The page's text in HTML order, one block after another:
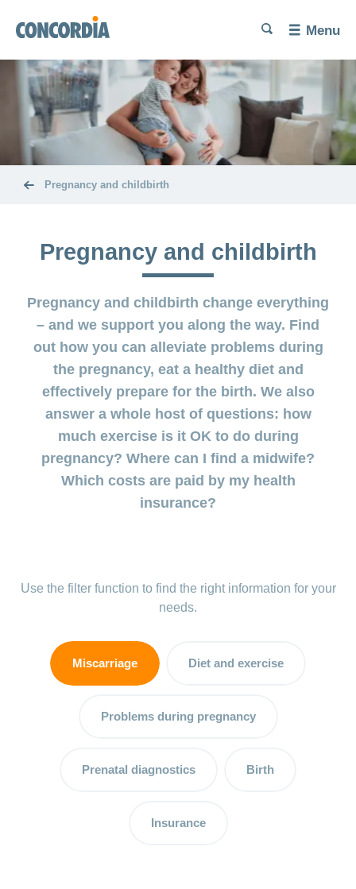
for
baby
Problems
getting
chances of
conceiving
Pregnancy
and
Birth
Problems
during
pregnancy
diagnostics
Insurance
here
partum
exercises
and
uterus
involution
Postnatal
depression:
low mood
doesn’t go
and
child
consultant –
and
cost
coverage
Benefits
and cost
coverage
during
Language
Search
Search
Search
Search
Search Menu
Pregnancy and childbirth
Pregnancy and childbirth
Pregnancy and childbirth change everything
– and we support you along the way. Find
out how you can alleviate problems during
the pregnancy, eat a healthy diet and
effectively prepare for the birth. We also
answer a whole host of questions: how
much exercise is it OK to do during
pregnancy? Where can I find a midwife?
Which costs are paid by my health
insurance?
Use the filter function to find the right information for your
needs.
Miscarriage Diet and exercise
Problems during pregnancy
Prenatal diagnostics Birth
Insurance